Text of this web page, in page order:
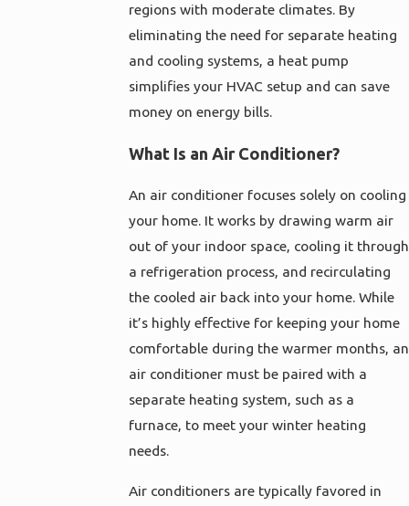
regions with moderate climates. By
eliminating the need for separate heating
and cooling systems, a heat pump
simplifies your HVAC setup and can save
money on energy bills.
What Is an Air Conditioner?
An air conditioner focuses solely on cooling
your home. It works by drawing warm air
out of your indoor space, cooling it through
a refrigeration process, and recirculating
the cooled air back into your home. While
it’s highly effective for keeping your home
comfortable during the warmer months, an
air conditioner must be paired with a
separate heating system, such as a
furnace, to meet your winter heating
needs.
Air conditioners are typically favored in